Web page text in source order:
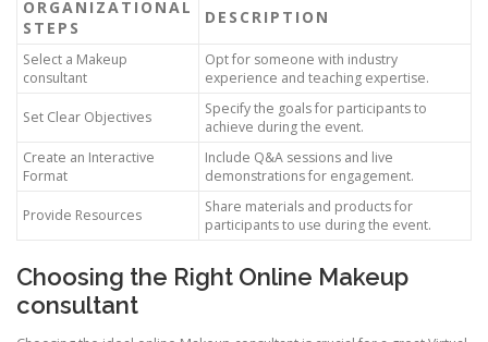
ORGANIZATIONAL
STEPS
DESCRIPTION
Select a Makeup
consultant
Opt for someone with industry
experience and teaching expertise.
Set Clear Objectives
Specify the goals for participants to
achieve during the event.
Create an Interactive
Format
Include Q&A sessions and live
demonstrations for engagement.
Provide Resources
Share materials and products for
participants to use during the event.
Choosing the Right Online Makeup
consultant